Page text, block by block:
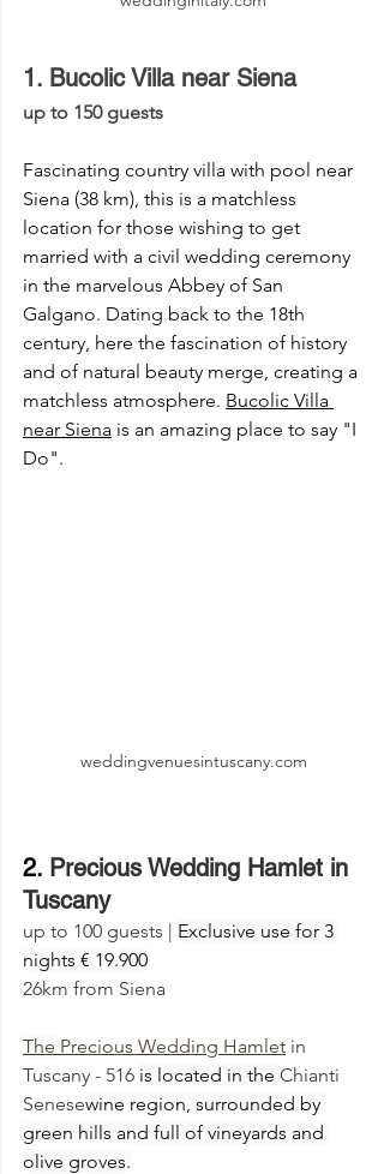
1. Bucolic Villa near Siena
up to 150 guests
Fascinating country villa with pool near
Siena (38 km), this is a matchless
location for those wishing to get
married with a civil wedding ceremony
in the marvelous Abbey of San
Galgano. Dating back to the 18th
century, here the fascination of history
and of natural beauty merge, creating a
matchless atmosphere. Bucolic Villa
near Siena is an amazing place to say "I
Do".
weddingvenuesintuscany.com
2. Precious Wedding Hamlet in
Tuscany
up to 100 guests | Exclusive use for 3
nights € 19.900
26km from Siena
The Precious Wedding Hamlet in
Tuscany - 516 is located in the Chianti
Senesewine region, surrounded by
green hills and full of vineyards and
olive groves.